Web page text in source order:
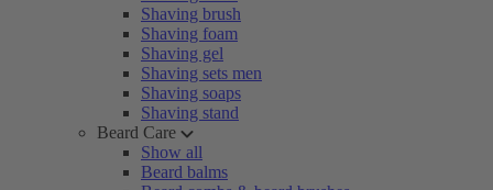
Shaving brush
Shaving foam
Shaving gel
Shaving sets men
Shaving soaps
Shaving stand
Beard Care
Show all
Beard balms